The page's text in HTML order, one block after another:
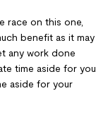
race on this one,
benefit as it may
any work done
time aside for you
aside for your